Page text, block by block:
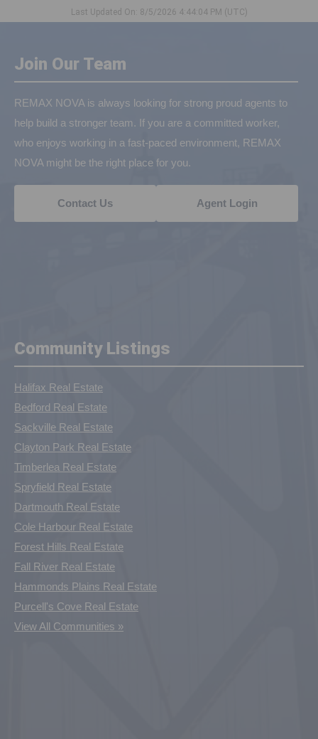
Last Updated On: 8/5/2026 4:44:04 PM (UTC)
Join Our Team
REMAX NOVA is always looking for strong proud agents to
help build a stronger team. If you are a committed worker,
who enjoys working in a fast-paced environment, REMAX
NOVA might be the right place for you.
Contact Us Agent Login
Community Listings
Halifax Real Estate
Bedford Real Estate
Sackville Real Estate
Clayton Park Real Estate
Timberlea Real Estate
Spryfield Real Estate
Dartmouth Real Estate
Cole Harbour Real Estate
Forest Hills Real Estate
Fall River Real Estate
Hammonds Plains Real Estate
Purcell's Cove Real Estate
View All Communities »